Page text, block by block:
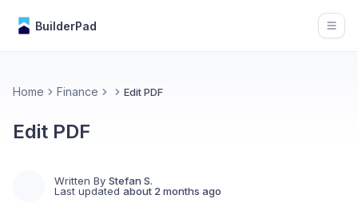
BuilderPad
Home Finance Edit PDF
Edit PDF
Written By Stefan S.
Last updated about 2 months ago